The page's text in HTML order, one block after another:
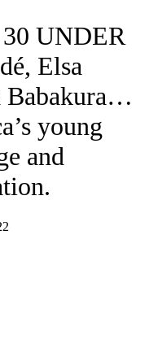
UNDER
Elsa
Babakura…
young
and